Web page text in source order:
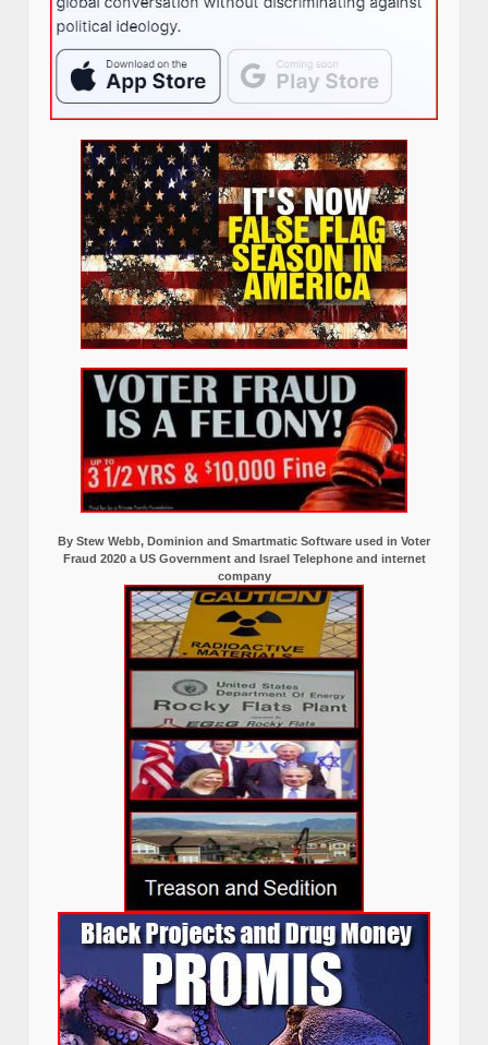
By Stew Webb, Dominion and Smartmatic Software used in Voter
Fraud 2020 a US Government and Israel Telephone and internet
company